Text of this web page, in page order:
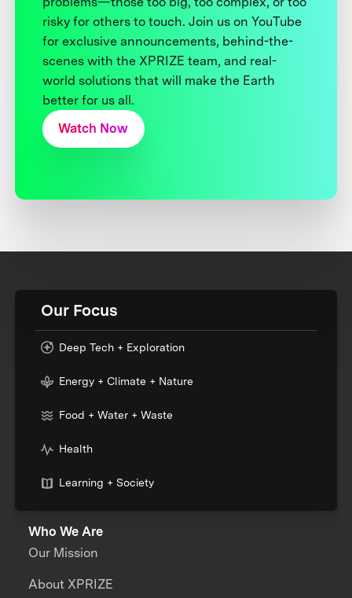
risky for others to touch. Join us on YouTube
for exclusive announcements, behind-the-
scenes with the XPRIZE team, and real-
world solutions that will make the Earth
better for us all.
Watch Now
Our Focus
Deep Tech + Exploration
Energy + Climate + Nature
Food + Water + Waste
Health
Learning + Society
Who We Are
Our Mission
About XPRIZE